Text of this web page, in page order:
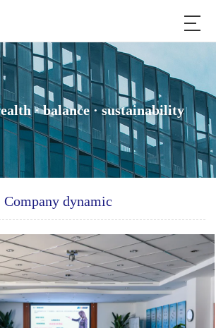
· balance · sustainability
Company dynamic